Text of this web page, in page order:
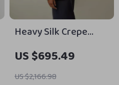
Heavy Silk Crepe
Sleek Blazer with
Cinched Waist and
Half-Lining
US $695.49
US $2,166.98